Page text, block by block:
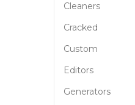
Cleaners
Cracked
Custom
Editors
Generators